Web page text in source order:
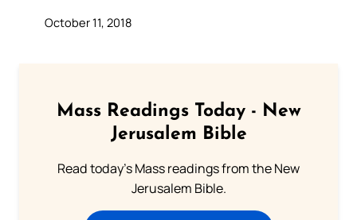
October 11, 2018
Mass Readings Today - New
Jerusalem Bible
Read today's Mass readings from the New
Jerusalem Bible.